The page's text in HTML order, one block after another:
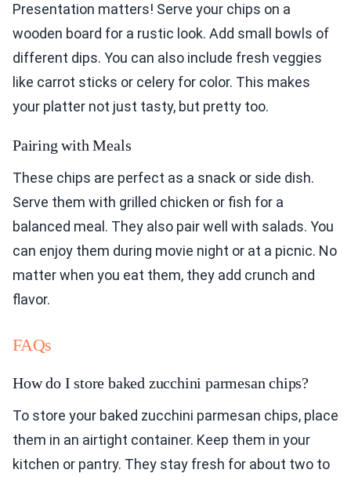
Presentation matters! Serve your chips on a
wooden board for a rustic look. Add small bowls of
different dips. You can also include fresh veggies
like carrot sticks or celery for color. This makes
your platter not just tasty, but pretty too.
Pairing with Meals
These chips are perfect as a snack or side dish.
Serve them with grilled chicken or fish for a
balanced meal. They also pair well with salads. You
can enjoy them during movie night or at a picnic. No
matter when you eat them, they add crunch and
flavor.
FAQs
How do I store baked zucchini parmesan chips?
To store your baked zucchini parmesan chips, place
them in an airtight container. Keep them in your
kitchen or pantry. They stay fresh for about two to